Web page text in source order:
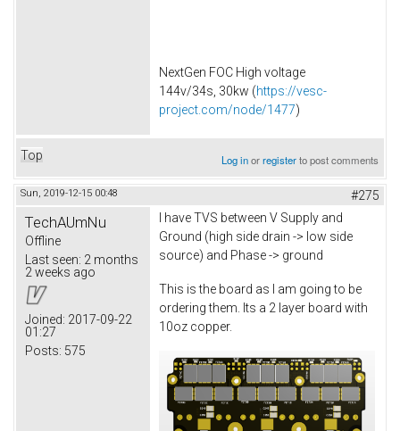
NextGen FOC High voltage
144v/34s, 30kw (https://vesc-
project.com/node/1477)
Top Log inorregisterto post comments
Sun, 2019-12-15 00:48 #275
TechAUmNu
Offline
Last seen: 2 months
2 weeks ago
Joined: 2017-09-22
01:27
Posts: 575
I have TVS between V Supply and
Ground (high side drain -> low side
source) and Phase -> ground
This is the board as I am going to be
ordering them. Its a 2 layer board with
10oz copper.